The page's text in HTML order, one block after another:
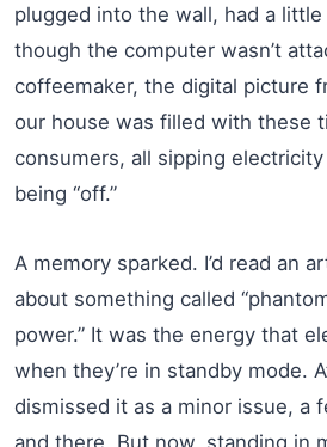
plugged into the wall, had a
though the computer wasn’t
coffeemaker, the digital picture
our house was filled with these
consumers, all sipping
being “off.”
A memory sparked. I’d read an
about something called
power.” It was the energy that
when they’re in standby mode.
dismissed it as a minor issue, a
and there. But now, standing in